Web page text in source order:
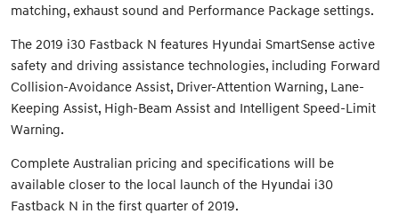
matching, exhaust sound and Performance Package settings.
The 2019 i30 Fastback N features Hyundai SmartSense active
safety and driving assistance technologies, including Forward
Collision-Avoidance Assist, Driver-Attention Warning, Lane-
Keeping Assist, High-Beam Assist and Intelligent Speed-Limit
Warning.
Complete Australian pricing and specifications will be
available closer to the local launch of the Hyundai i30
Fastback N in the first quarter of 2019.